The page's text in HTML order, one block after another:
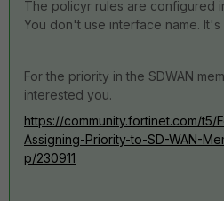
The policyr rules are configured
You don't use interface name. It's
For the priority in the SDWAN
interested you.
https://community.fortinet.com/t5/
Assigning-Priority-to-SD-WAN-
p/230911